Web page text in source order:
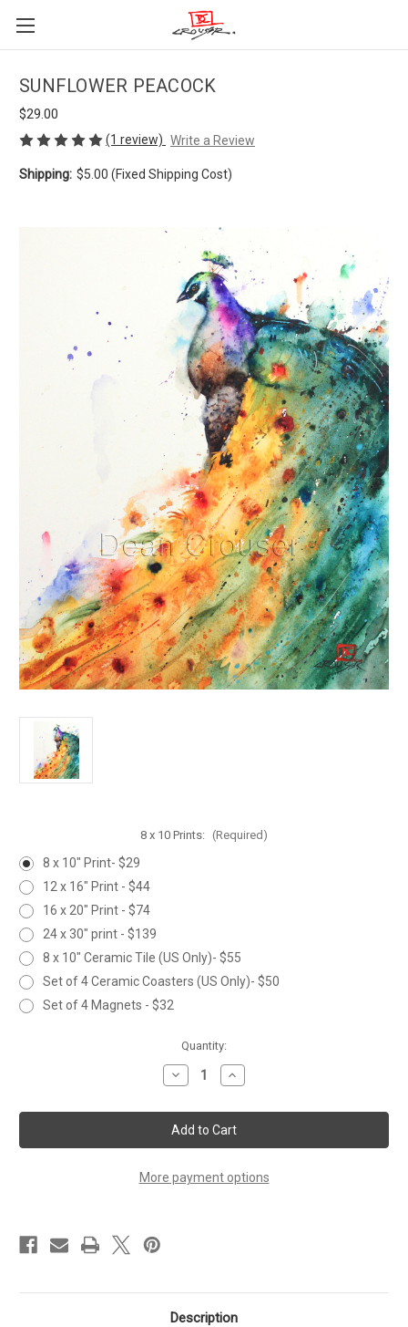
SUNFLOWER PEACOCK
$29.00
(1 review) Write a Review
Shipping: $5.00 (Fixed Shipping Cost)
8 x 10 Prints: (Required)
8 x 10" Print- $29
12 x 16" Print - $44
16 x 20" Print - $74
24 x 30" print - $139
8 x 10" Ceramic Tile (US Only)- $55
Set of 4 Ceramic Coasters (US Only)- $50
Set of 4 Magnets - $32
Quantity:
Decrease
Quantity
SUNFLOWER
PEACOCK
Increase
Quantity
SUNFLOWER
PEACOCK
More payment options
Description